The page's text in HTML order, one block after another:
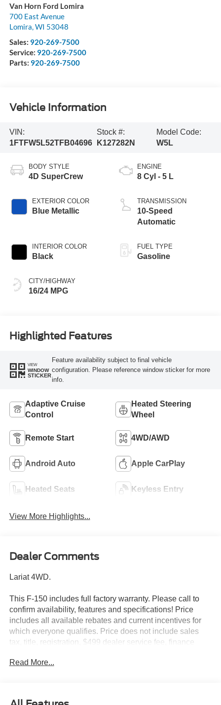
Van Horn Ford Lomira
700 East Avenue
Lomira WI 53048
Sales: 920-269-7500
Service: 920-269-7500
Parts: 920-269-7500
Vehicle Information
VIN:
1FTFW5L52TFB04696
Stock #:
K127282N
Model Code:
W5L
BODY STYLE
4D SuperCrew
EXTERIOR COLOR
Blue Metallic
INTERIOR COLOR
Black
CITY/HIGHWAY
16/24 MPG
ENGINE
8 Cyl - 5 L
TRANSMISSION
10-Speed
Automatic
FUEL TYPE
Gasoline
Highlighted Features
VIEW
WINDOW
STICKER
Feature availability subject to final vehicle
configuration. Please reference window sticker for more
info.
Adaptive Cruise
Control
Heated Steering
Wheel
Remote Start 4WD/AWD
Android Auto Apple CarPlay
Heated Seats Keyless Entry
View More Highlights...
Dealer Comments
Lariat 4WD.
This F-150 includes full factory warranty. Please call to
confirm availability, features and specifications! Price
includes all available rebates and current incentives for
which everyone qualifies. Price does not include sales
tax, title, registration, $499 dealer service fee, finance
For Details. Van Horn is an Employee Owned Automotive
Read More...